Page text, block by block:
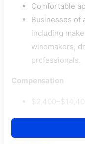
Comfortable
Businesses of
including
winemakers,
professionals.
Compensation